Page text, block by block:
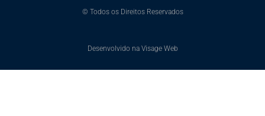
© Todos os Direitos Reservados
Desenvolvido na Visage Web